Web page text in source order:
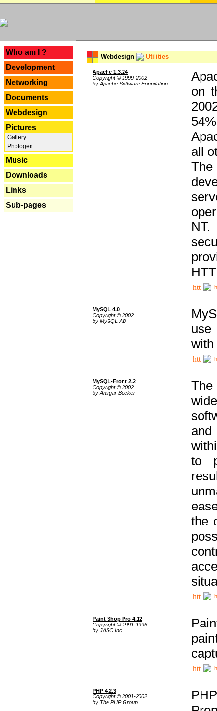
Who am I ?
Development
Networking
Documents
Webdesign
Pictures
Gallery
Photogen
Music
Downloads
Links
Sub-pages
Webdesign Utilities
Apache 1.3.24
Copyright © 1999-2002
by Apache Software Foundation
on
all
The
MySQL 4.0
Copyright © 2002
by MySQL AB
use
with
MySQL-Front 2.2
Copyright © 2002
by Ansgar Becker
The
and
to
the
Paint Shop Pro 4.12
Copyright © 1991-1996
by JASC Inc.
PHP 4.2.3
Copyright © 2001-2002
by The PHP Group